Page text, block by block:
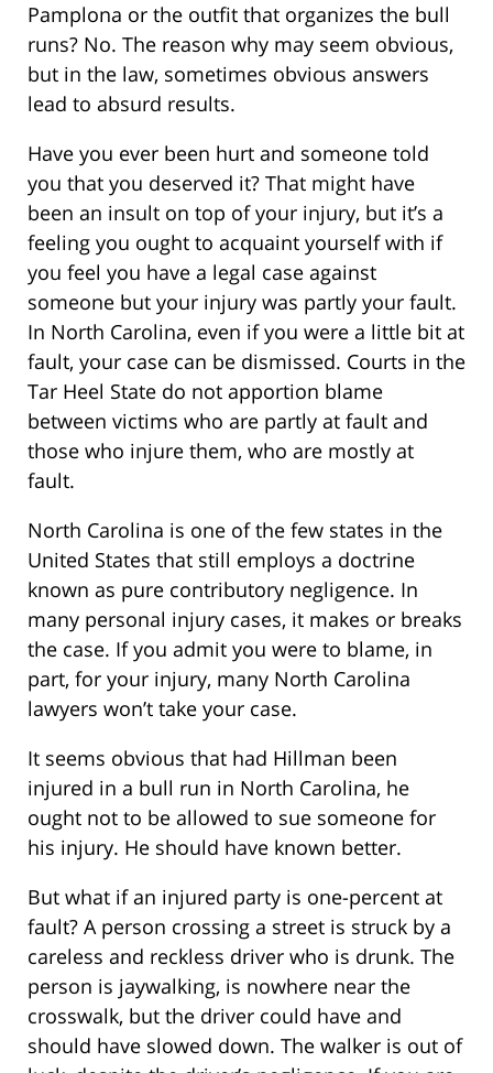
Pamplona or the outfit that organizes the bull
runs? No. The reason why may seem obvious,
but in the law, sometimes obvious answers
lead to absurd results.
Have you ever been hurt and someone told
you that you deserved it? That might have
been an insult on top of your injury, but it’s a
feeling you ought to acquaint yourself with if
you feel you have a legal case against
someone but your injury was partly your fault.
In North Carolina, even if you were a little bit at
fault, your case can be dismissed. Courts in the
Tar Heel State do not apportion blame
between victims who are partly at fault and
those who injure them, who are mostly at
fault.
North Carolina is one of the few states in the
United States that still employs a doctrine
known as pure contributory negligence. In
many personal injury cases, it makes or breaks
the case. If you admit you were to blame, in
part, for your injury, many North Carolina
lawyers won’t take your case.
It seems obvious that had Hillman been
injured in a bull run in North Carolina, he
ought not to be allowed to sue someone for
his injury. He should have known better.
But what if an injured party is one-percent at
fault? A person crossing a street is struck by a
careless and reckless driver who is drunk. The
person is jaywalking, is nowhere near the
crosswalk, but the driver could have and
should have slowed down. The walker is out of